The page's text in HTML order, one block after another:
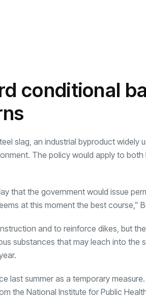
conditional
slag, an industrial byproduct widely
The policy would apply to
that the government would issue
at this moment the best course,”
and to reinforce dikes, but
substances that may leach into the
last summer as a temporary
the National Institute for Public